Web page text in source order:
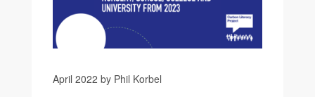
April 2022 by Phil Korbel